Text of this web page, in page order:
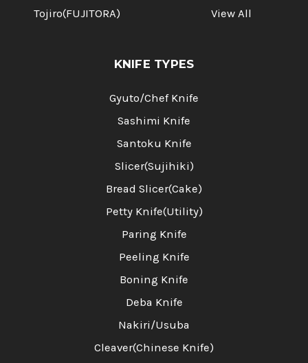
Tojiro(FUJITORA)
View All
KNIFE TYPES
Gyuto/Chef Knife
Sashimi Knife
Santoku Knife
Slicer(Sujihiki)
Bread Slicer(Cake)
Petty Knife(Utility)
Paring Knife
Peeling Knife
Boning Knife
Deba Knife
Nakiri/Usuba
Cleaver(Chinese Knife)